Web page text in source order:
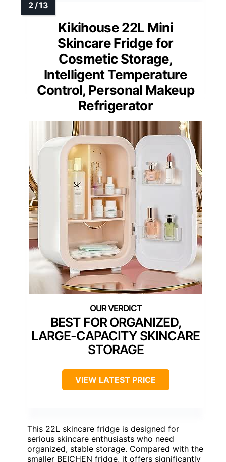
Kikihouse 22L Mini
Skincare Fridge for
Cosmetic Storage,
Intelligent Temperature
Control, Personal Makeup
Refrigerator
BEST FOR ORGANIZED,
LARGE-CAPACITY SKINCARE
STORAGE
VIEW LATEST PRICE
This 22L skincare fridge is designed for
serious skincare enthusiasts who need
organized, stable storage. Compared with the
smaller BEICHEN fridge, it offers significantly